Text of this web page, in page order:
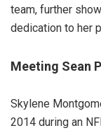
team, further
dedication to her
Meeting Sean
Skylene
2014 during an